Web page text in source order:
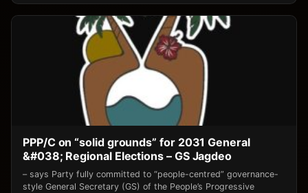
PPP/C on “solid grounds” for 2031 General
&#038; Regional Elections – GS Jagdeo
– says Party fully committed to “people-centred” governance-
style General Secretary (GS) of the People’s Progressive